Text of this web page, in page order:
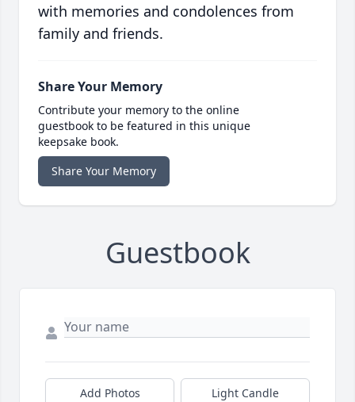
with memories and condolences from
family and friends.
Share Your Memory
Contribute your memory to the online
guestbook to be featured in this unique
keepsake book.
Share Your Memory
Guestbook
Add Photos Light Candle